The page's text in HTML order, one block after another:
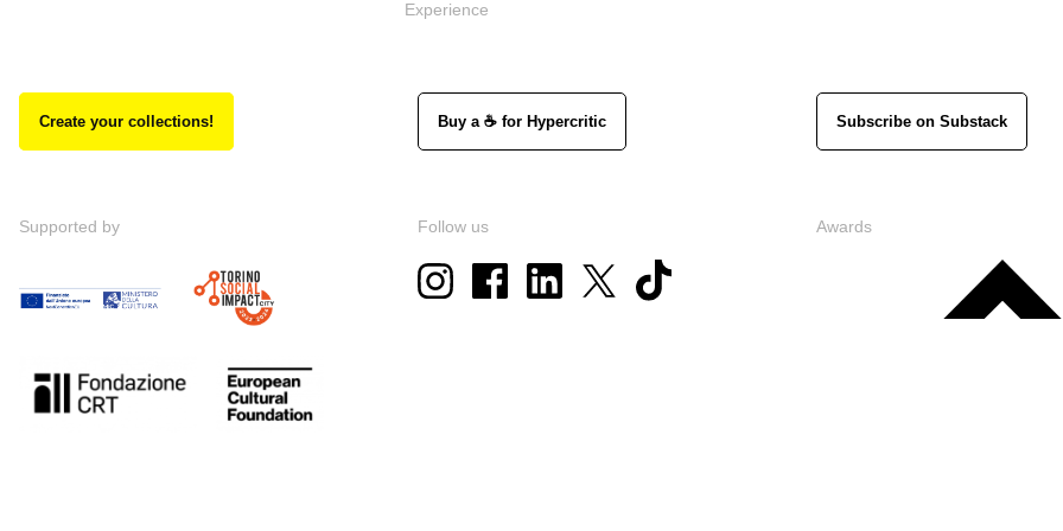
Experience
Create your collections! Buy a ☕ for Hypercritic Subscribe on Substack
Supported by Follow us Awards